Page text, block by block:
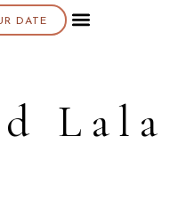
DATE
Lala